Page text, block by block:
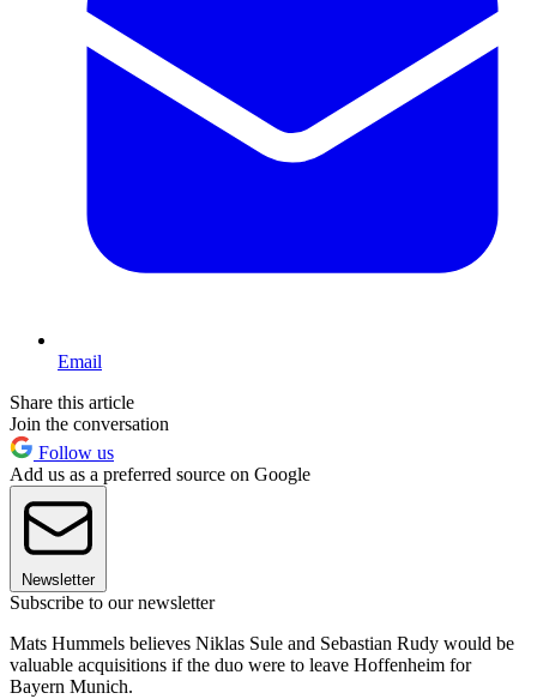
Email
Share this article
Join the conversation
Follow us
Add us as a preferred source on Google
Newsletter
Subscribe to our newsletter
Mats Hummels believes Niklas Sule and Sebastian Rudy would be
valuable acquisitions if the duo were to leave Hoffenheim for
Bayern Munich.